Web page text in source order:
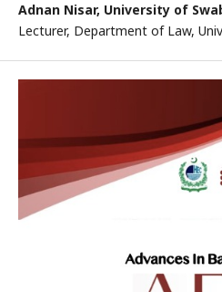
Adnan Nisar, University of
Lecturer, Department of Law,